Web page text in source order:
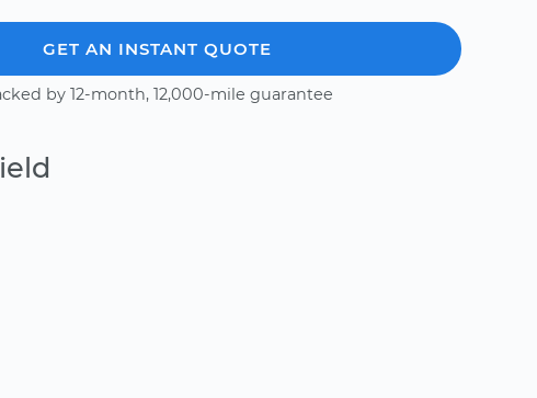
GET AN INSTANT QUOTE
by 12-month, 12,000-mile guarantee